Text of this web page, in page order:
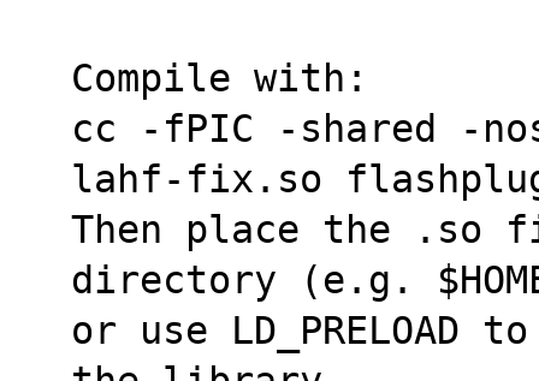
Compile with:
cc -fPIC -shared -
lahf-fix.so
Then place the
directory (e.g.
or use